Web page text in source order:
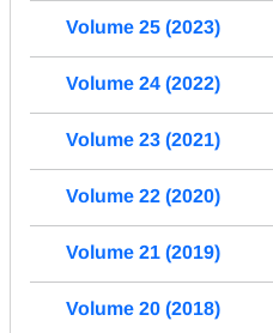
Volume 25 (2023)
Volume 24 (2022)
Volume 23 (2021)
Volume 22 (2020)
Volume 21 (2019)
Volume 20 (2018)